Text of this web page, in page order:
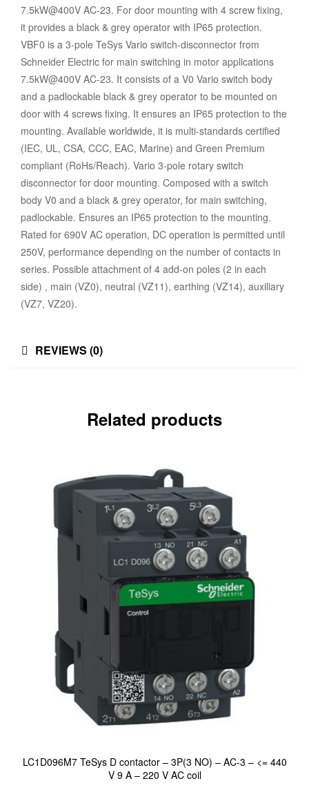
7.5kW@400V AC-23. For door mounting with 4 screw fixing,
it provides a black & grey operator with IP65 protection.
VBF0 is a 3-pole TeSys Vario switch-disconnector from
Schneider Electric for main switching in motor applications
7.5kW@400V AC-23. It consists of a V0 Vario switch body
and a padlockable black & grey operator to be mounted on
door with 4 screws fixing. It ensures an IP65 protection to the
mounting. Available worldwide, it is multi-standards certified
(IEC, UL, CSA, CCC, EAC, Marine) and Green Premium
compliant (RoHs/Reach). Vario 3-pole rotary switch
disconnector for door mounting. Composed with a switch
body V0 and a black & grey operator, for main switching,
padlockable. Ensures an IP65 protection to the mounting.
Rated for 690V AC operation, DC operation is permitted until
250V, performance depending on the number of contacts in
series. Possible attachment of 4 add-on poles (2 in each
side) , main (VZ0), neutral (VZ11), earthing (VZ14), auxiliary
(VZ7, VZ20).
REVIEWS (0)
Related products
LC1D096M7 TeSys D contactor – 3P(3 NO) – AC-3 – <= 440
V 9 A – 220 V AC coil